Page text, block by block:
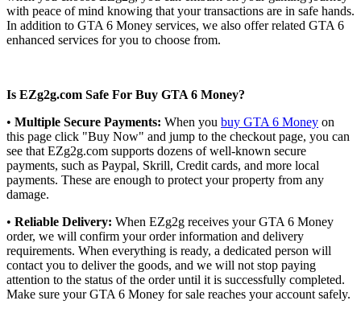
with peace of mind knowing that your transactions are in safe hands.
In addition to GTA 6 Money services, we also offer related GTA 6
enhanced services for you to choose from.
Is EZg2g.com Safe For Buy GTA 6 Money?
• Multiple Secure Payments: When you buy GTA 6 Money on
this page click "Buy Now" and jump to the checkout page, you can
see that EZg2g.com supports dozens of well-known secure
payments, such as Paypal, Skrill, Credit cards, and more local
payments. These are enough to protect your property from any
damage.
• Reliable Delivery: When EZg2g receives your GTA 6 Money
order, we will confirm your order information and delivery
requirements. When everything is ready, a dedicated person will
contact you to deliver the goods, and we will not stop paying
attention to the status of the order until it is successfully completed.
Make sure your GTA 6 Money for sale reaches your account safely.